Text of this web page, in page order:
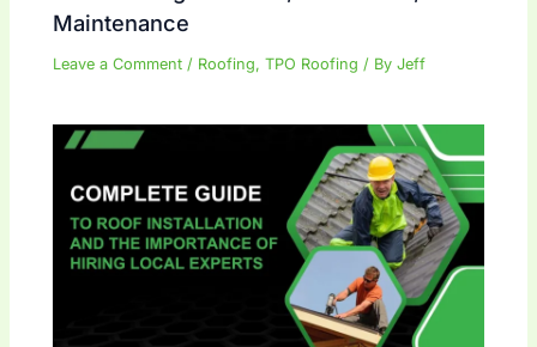
Maintenance
Leave a Comment / Roofing,TPO Roofing / ByJeff